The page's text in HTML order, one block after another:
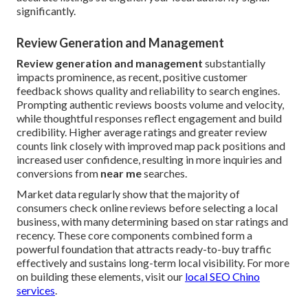
significantly.
Review Generation and Management
Review generation and management substantially
impacts prominence, as recent, positive customer
feedback shows quality and reliability to search engines.
Prompting authentic reviews boosts volume and velocity,
while thoughtful responses reflect engagement and build
credibility. Higher average ratings and greater review
counts link closely with improved map pack positions and
increased user confidence, resulting in more inquiries and
conversions from near mesearches.
Market data regularly show that the majority of
consumers check online reviews before selecting a local
business, with many determining based on star ratings and
recency. These core components combined form a
powerful foundation that attracts ready-to-buy traffic
effectively and sustains long-term local visibility. For more
on building these elements, visit our local SEO Chino
services.